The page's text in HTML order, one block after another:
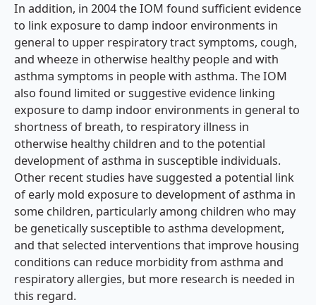
In addition, in 2004 the IOM found sufficient evidence
to link exposure to damp indoor environments in
general to upper respiratory tract symptoms, cough,
and wheeze in otherwise healthy people and with
asthma symptoms in people with asthma. The IOM
also found limited or suggestive evidence linking
exposure to damp indoor environments in general to
shortness of breath, to respiratory illness in
otherwise healthy children and to the potential
development of asthma in susceptible individuals.
Other recent studies have suggested a potential link
of early mold exposure to development of asthma in
some children, particularly among children who may
be genetically susceptible to asthma development,
and that selected interventions that improve housing
conditions can reduce morbidity from asthma and
respiratory allergies, but more research is needed in
this regard.